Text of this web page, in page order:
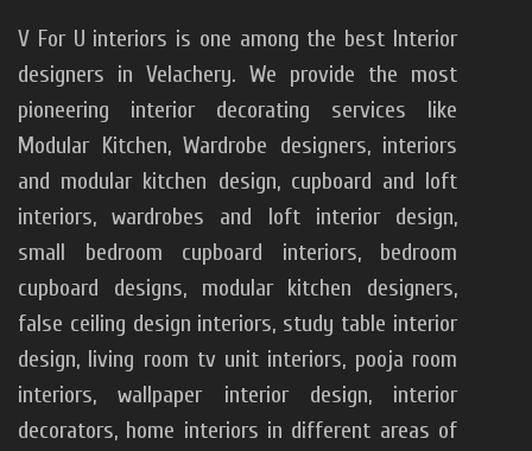
V For U interiors is one among the best Interior
designers in Velachery. We provide the most
pioneering interior decorating services like
Modular Kitchen, Wardrobe designers, interiors
and modular kitchen design, cupboard and loft
interiors, wardrobes and loft interior design,
small bedroom cupboard interiors, bedroom
cupboard designs, modular kitchen designers,
false ceiling design interiors, study table interior
design, living room tv unit interiors, pooja room
interiors, wallpaper interior design, interior
decorators, home interiors in different areas of
V For U Interiors